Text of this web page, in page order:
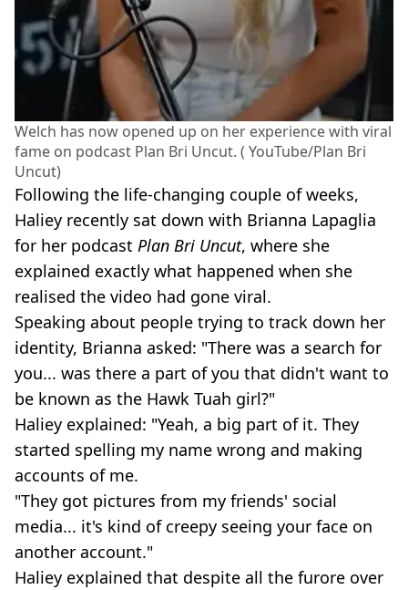
Welch has now opened up on her experience with viral
fame on podcast Plan Bri Uncut. ( YouTube/Plan Bri
Uncut)
Following the life-changing couple of weeks,
Haliey recently sat down with Brianna Lapaglia
for her podcast Plan Bri Uncut, where she
explained exactly what happened when she
realised the video had gone viral.
Speaking about people trying to track down her
identity, Brianna asked: "There was a search for
you... was there a part of you that didn't want to
be known as the Hawk Tuah girl?"
Haliey explained: "Yeah, a big part of it. They
started spelling my name wrong and making
accounts of me.
"They got pictures from my friends' social
media... it's kind of creepy seeing your face on
another account."
Haliey explained that despite all the furore over